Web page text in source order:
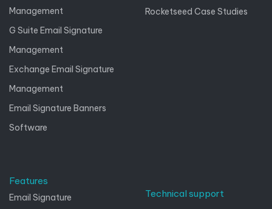
Management
G Suite Email Signature
Management
Exchange Email Signature
Management
Email Signature Banners
Software
Features
Email Signature
Rocketseed Case Studies
Technical support